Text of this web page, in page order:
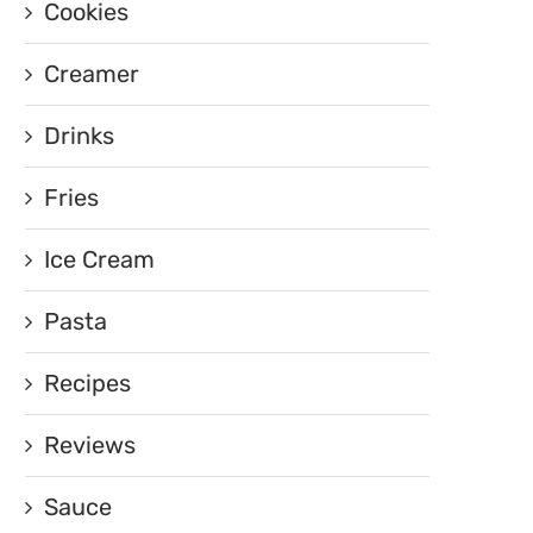
Cookies
Creamer
Drinks
Fries
Ice Cream
Pasta
Recipes
Reviews
Sauce